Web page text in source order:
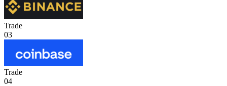
Trade
03
Trade
04